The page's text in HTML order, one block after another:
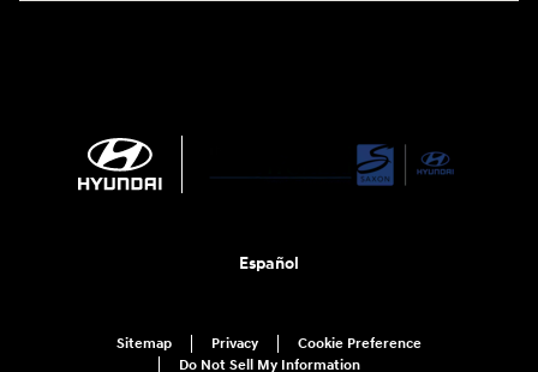
Español
Sitemap Privacy
Cookie Preference
Do Not Sell My Information